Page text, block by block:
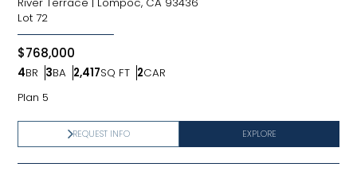
Lot 72
$768,000
4BR
Bedrooms
3BA
Bathrooms
2,417SQ FT
SQ FT 2CAR
Car Garage
Plan 5
EXPLORE
REQUEST INFO